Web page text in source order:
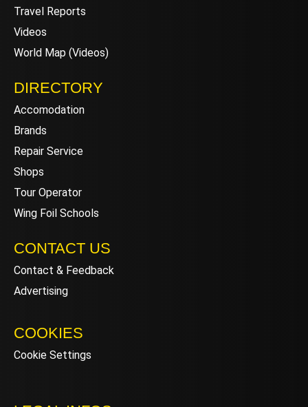
Travel Reports
Videos
World Map (Videos)
DIRECTORY
Accomodation
Brands
Repair Service
Shops
Tour Operator
Wing Foil Schools
CONTACT US
Contact & Feedback
Advertising
COOKIES
Cookie Settings